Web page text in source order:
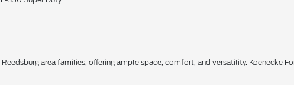
area families, offering ample space, comfort, and versatility. Koenecke